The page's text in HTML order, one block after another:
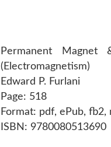
Permanent Magnet
(Electromagnetism)
Edward P. Furlani
Page: 518
Format: pdf, ePub, fb2,
ISBN: 9780080513690